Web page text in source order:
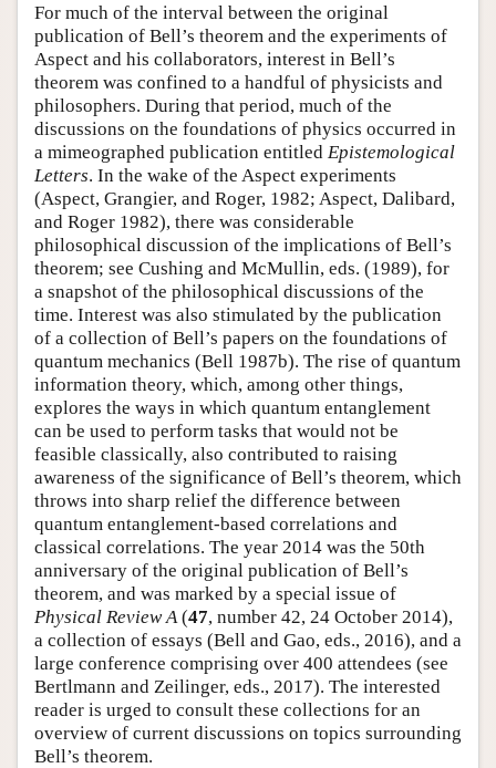
For much of the interval between the original
publication of Bell’s theorem and the experiments of
Aspect and his collaborators, interest in Bell’s
theorem was confined to a handful of physicists and
philosophers. During that period, much of the
discussions on the foundations of physics occurred in
a mimeographed publication entitled Epistemological
Letters. In the wake of the Aspect experiments
(Aspect, Grangier, and Roger, 1982; Aspect, Dalibard,
and Roger 1982), there was considerable
philosophical discussion of the implications of Bell’s
theorem; see Cushing and McMullin, eds. (1989), for
a snapshot of the philosophical discussions of the
time. Interest was also stimulated by the publication
of a collection of Bell’s papers on the foundations of
quantum mechanics (Bell 1987b). The rise of quantum
information theory, which, among other things,
explores the ways in which quantum entanglement
can be used to perform tasks that would not be
feasible classically, also contributed to raising
awareness of the significance of Bell’s theorem, which
throws into sharp relief the difference between
quantum entanglement-based correlations and
classical correlations. The year 2014 was the 50th
anniversary of the original publication of Bell’s
theorem, and was marked by a special issue of
Physical Review A (47, number 42, 24 October 2014),
a collection of essays (Bell and Gao, eds., 2016), and a
large conference comprising over 400 attendees (see
Bertlmann and Zeilinger, eds., 2017). The interested
reader is urged to consult these collections for an
overview of current discussions on topics surrounding
Bell’s theorem.